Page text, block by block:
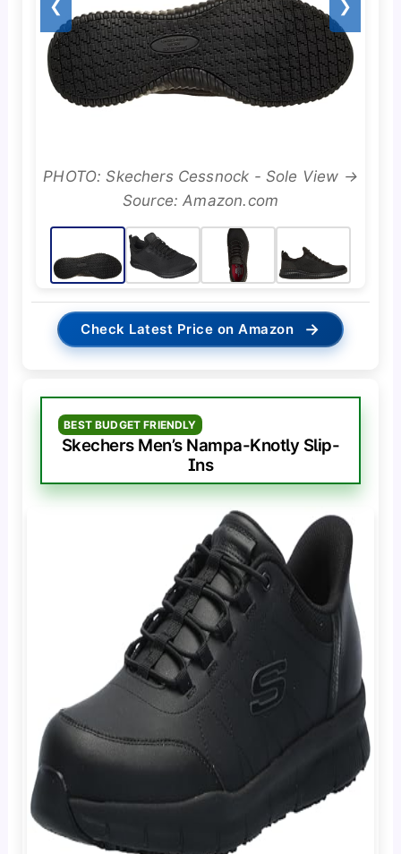
❮ ❯
PHOTO: Skechers Cessnock - Sole View →
Source: Amazon.com
Check Latest Price on Amazon →
BEST BUDGET FRIENDLY
Skechers Men’s Nampa-Knotly Slip-
Ins